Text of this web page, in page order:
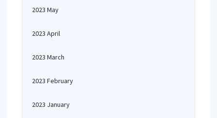
2023 May
2023 April
2023 March
2023 February
2023 January